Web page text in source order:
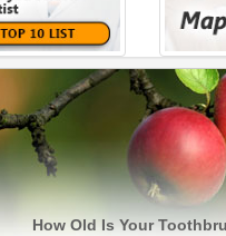
How Old Is Your